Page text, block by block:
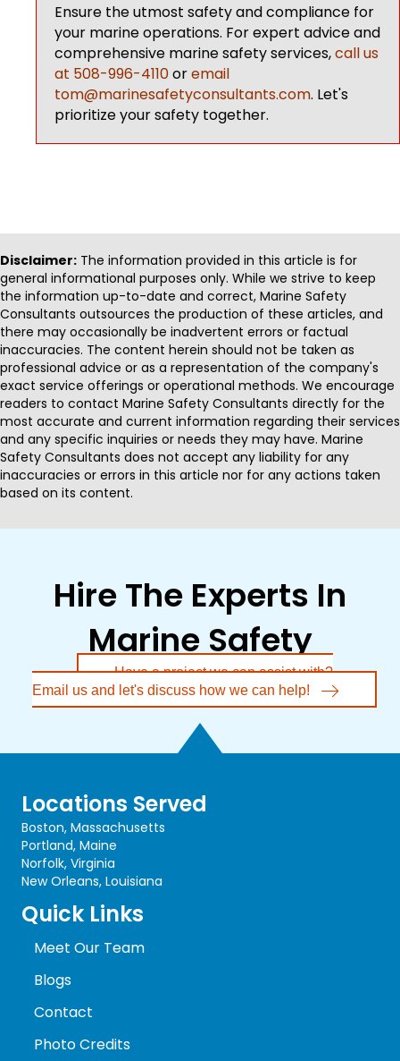
Ensure the utmost safety and compliance for
your marine operations. For expert advice and
comprehensive marine safety services,call us
at 508-996-4110oremail
tom@marinesafetyconsultants.com. Let's
prioritize your safety together.
Disclaimer: The information provided in this article is for
general informational purposes only. While we strive to keep
the information up-to-date and correct, Marine Safety
Consultants outsources the production of these articles, and
there may occasionally be inadvertent errors or factual
inaccuracies. The content herein should not be taken as
professional advice or as a representation of the company's
exact service offerings or operational methods. We encourage
readers to contact Marine Safety Consultants directly for the
most accurate and current information regarding their services
and any specific inquiries or needs they may have. Marine
Safety Consultants does not accept any liability for any
inaccuracies or errors in this article nor for any actions taken
based on its content.
Hire The Experts In
Marine Safety
Have a project we can assist with?
Email us and let's discuss how we can help!
Locations Served
Boston, Massachusetts
Portland, Maine
Norfolk, Virginia
New Orleans, Louisiana
Quick Links
Meet Our Team
Blogs
Contact
Photo Credits